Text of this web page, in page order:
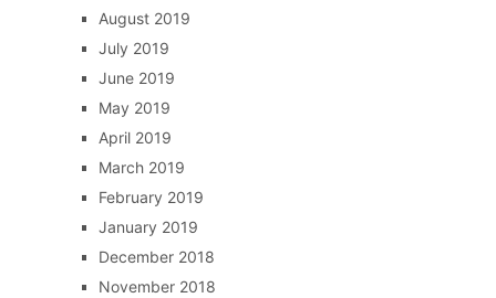
August 2019
July 2019
June 2019
May 2019
April 2019
March 2019
February 2019
January 2019
December 2018
November 2018